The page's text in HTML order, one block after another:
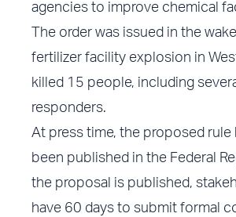
agencies to improve chemical
The order was issued in the
fertilizer facility explosion in
killed 15 people, including
responders.
At press time, the proposed rule
been published in the Federal
the proposal is published,
have 60 days to submit formal